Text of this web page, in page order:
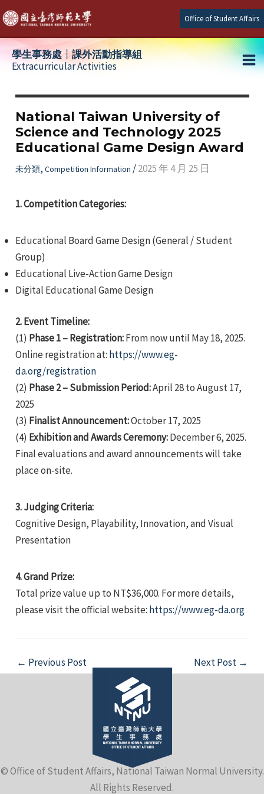
Skip
to
content
Office of Student Affairs
學生事務處┆課外活動指導組
Extracurricular Activities
National Taiwan University of
Science and Technology 2025
Educational Game Design Award
未分類, Competition Information /2025 年 4 月 25 日
1. Competition Categories:
Educational Board Game Design (General / Student
Group)
Educational Live-Action Game Design
Digital Educational Game Design
2. Event Timeline:
(1) Phase 1 – Registration:From now until May 18, 2025.
Online registration at: https://www.eg-
da.org/registration
(2) Phase 2 – Submission Period:April 28 to August 17,
2025
(3) Finalist Announcement:October 17, 2025
(4) Exhibition and Awards Ceremony:December 6, 2025.
Final evaluations and award announcements will take
place on-site.
3. Judging Criteria:
Cognitive Design, Playability, Innovation, and Visual
Presentation
4. Grand Prize:
Total prize value up to NT$36,000. For more details,
please visit the official website: https://www.eg-da.org
Post
navigation
← Previous Post Next Post →
© Office of Student Affairs, National Taiwan Normal University.
All Rights Reserved.